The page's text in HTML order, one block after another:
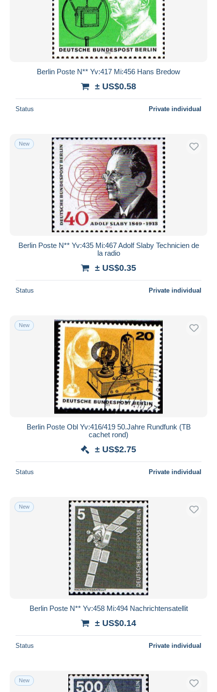
Berlin Poste N** Yv:417 Mi:456 Hans Bredow
± US$0.58
Status Private individual
New
Berlin Poste N** Yv:435 Mi:467 Adolf Slaby Technicien de
la radio
± US$0.35
Status Private individual
New
Berlin Poste Obl Yv:416/419 50.Jahre Rundfunk (TB
cachet rond)
± US$2.75
Status Private individual
New
Berlin Poste N** Yv:458 Mi:494 Nachrichtensatellit
± US$0.14
Status Private individual
New